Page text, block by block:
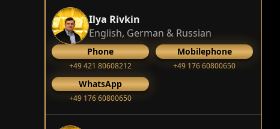
Ilya Rivkin
English, German & Russian
Phone
+49 421 80608212
Mobilephone
+49 176 60800650
WhatsApp
+49 176 60800650